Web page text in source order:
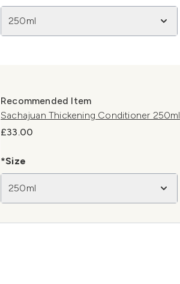
250ml
Recommended Item
Sachajuan Thickening Conditioner 250ml
£33.00
*Size
250ml